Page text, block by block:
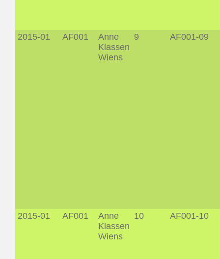
2015-01 AF001
Anne
Klassen
Wiens
9 AF001-09
2015-01 AF001
Anne
Klassen
Wiens
10 AF001-10